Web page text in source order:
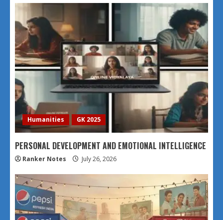
Humanities GK 2025
PERSONAL DEVELOPMENT AND EMOTIONAL INTELLIGENCE
Ranker Notes July 26, 2026